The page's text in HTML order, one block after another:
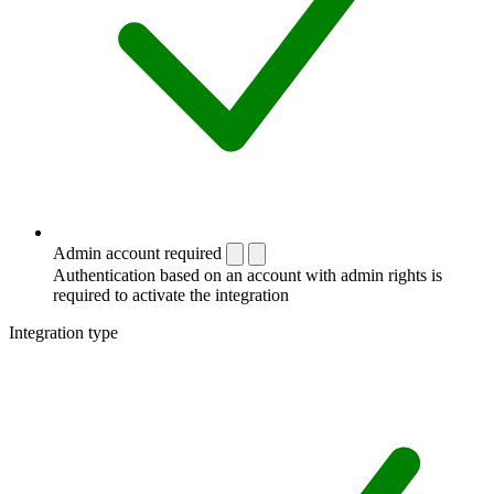
Admin account required
Authentication based on an account with admin rights is
required to activate the integration
Integration type